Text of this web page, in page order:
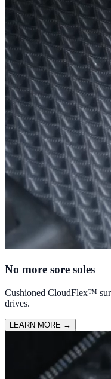
No more sore soles
Cushioned CloudFlex™
drives.
LEARN MORE →